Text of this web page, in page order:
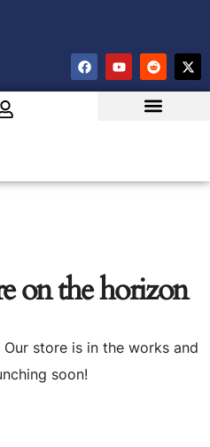
on the horizon
store is in the works and
soon!